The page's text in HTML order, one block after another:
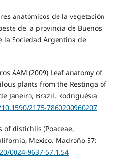
anatómicos de la vegetación
de la provincia de Buenos
la Sociedad Argentina de
AAM (2009) Leaf anatomy of
plants from the Restinga of
Janeiro, Brazil. Rodriguésia
2175-7860200960207
of distichlis (Poaceae,
Mexico. Madroño 57:
0024-9637-57.1.54